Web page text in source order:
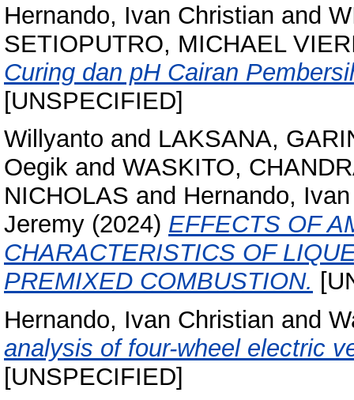
Hernando, Ivan Christian and
SETIOPUTRO, MICHAEL
Curing dan pH Cairan
[UNSPECIFIED]
Willyanto and LAKSANA,
Oegik and WASKITO,
NICHOLAS and Hernando,
Jeremy (2024) EFFECTS OF
CHARACTERISTICS OF
PREMIXED COMBUSTION.
Hernando, Ivan Christian and
analysis of four-wheel electric
[UNSPECIFIED]